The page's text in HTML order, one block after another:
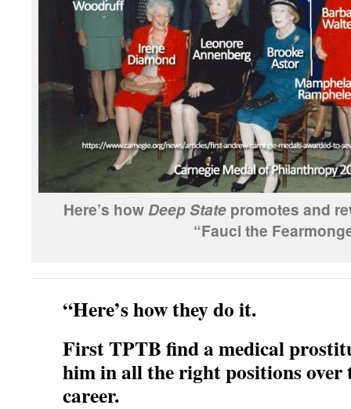
Here’s howDeep Statepromotes and
“Fauci the
“Here’s how they do it.
First TPTB find a medical
him in all the right positions over
career.